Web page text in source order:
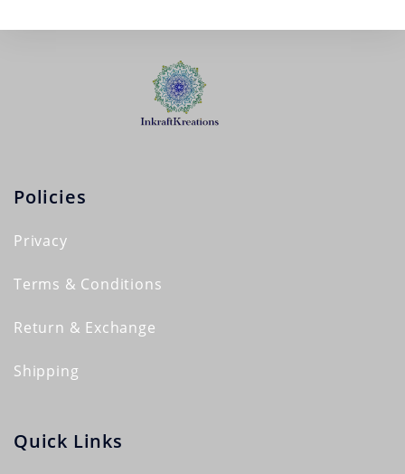
Policies
Privacy
Terms & Conditions
Return & Exchange
Shipping
Quick Links